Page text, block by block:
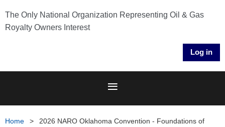
The Only National Organization Representing Oil & Gas
Royalty Owners Interest
Log in
Home
2026 NARO Oklahoma Convention - Foundations of